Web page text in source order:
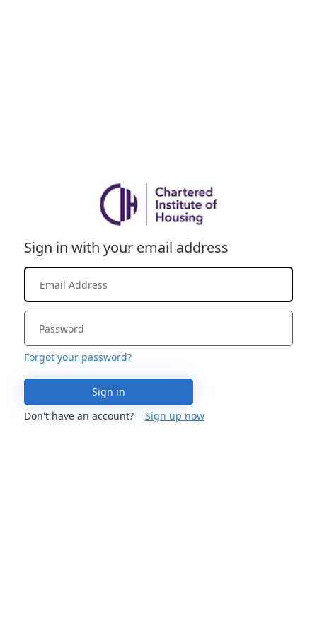
Sign in with your email address
Forgot your password?
Sign in
Don't have an account?
Sign up now